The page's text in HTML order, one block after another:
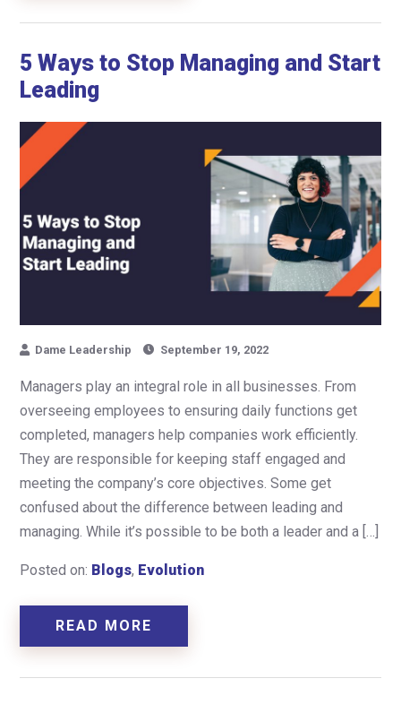
5 Ways to Stop Managing and Start
Leading
Dame Leadership September 19, 2022
Managers play an integral role in all businesses. From
overseeing employees to ensuring daily functions get
completed, managers help companies work efficiently.
They are responsible for keeping staff engaged and
meeting the company’s core objectives. Some get
confused about the difference between leading and
managing. While it’s possible to be both a leader and a […]
Posted on: Blogs, Evolution
READ MORE